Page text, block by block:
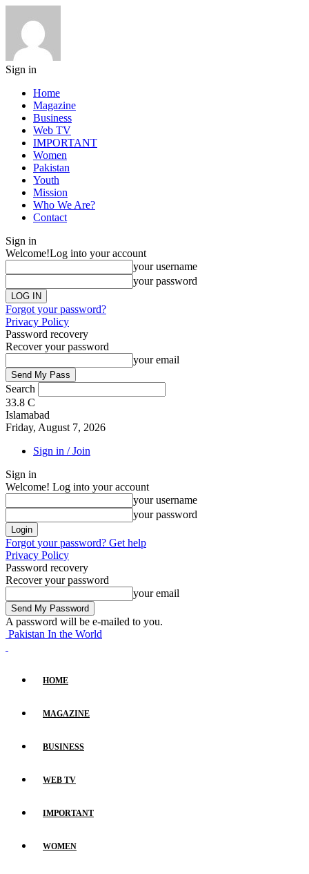
Sign in
Home
Magazine
Business
Web TV
IMPORTANT
Women
Pakistan
Youth
Mission
Who We Are?
Contact
Sign in
Welcome!Log into your account
your username
your password
Forgot your password?
Privacy Policy
Password recovery
Recover your password
your email
Search
33.8 C
Islamabad
Friday, August 7, 2026
Sign in / Join
Sign in
Welcome! Log into your account
your username
your password
Forgot your password? Get help
Privacy Policy
Password recovery
Recover your password
your email
A password will be e-mailed to you.
Pakistan In the World
HOME
MAGAZINE
BUSINESS
WEB TV
IMPORTANT
WOMEN